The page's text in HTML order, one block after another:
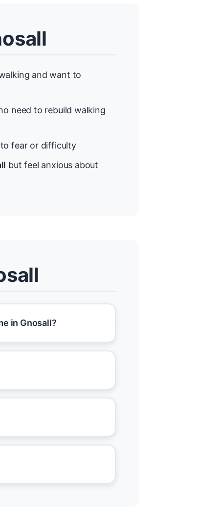
and want to
need to rebuild walking
fear or difficulty
but feel anxious about
in Gnosall?